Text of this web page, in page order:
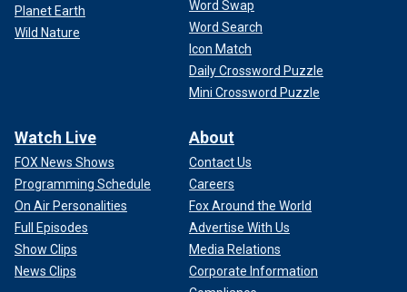
Planet Earth
Wild Nature
Word Swap
Word Search
Icon Match
Daily Crossword Puzzle
Mini Crossword Puzzle
Watch Live
FOX News Shows
Programming Schedule
On Air Personalities
Full Episodes
Show Clips
News Clips
About
Contact Us
Careers
Fox Around the World
Advertise With Us
Media Relations
Corporate Information